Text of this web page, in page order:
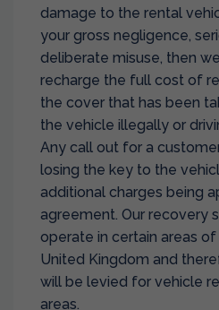
damage to the rental
your gross negligence,
deliberate misuse, then
recharge the full cost of
the cover that has been
the vehicle illegally or
Any call out for a
losing the key to the
additional charges being
agreement. Our recovery
operate in certain areas
United Kingdom and
will be levied for vehicle
areas.